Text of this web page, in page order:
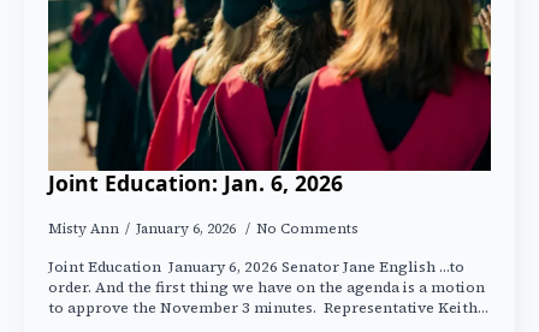
Joint Education: Jan. 6, 2026
Misty Ann January 6, 2026 No Comments
Joint Education January 6, 2026 Senator Jane English …to
order. And the first thing we have on the agenda is a motion
to approve the November 3 minutes. Representative Keith…